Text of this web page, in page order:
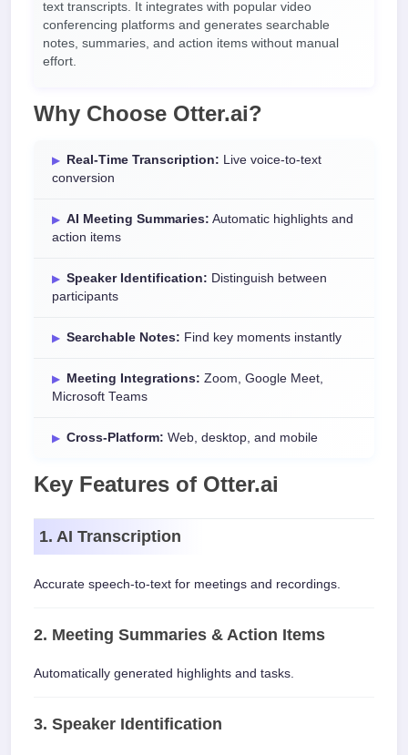
text transcripts. It integrates with popular video
conferencing platforms and generates searchable
notes, summaries, and action items without manual
effort.
Why Choose Otter.ai?
Real-Time Transcription: Live voice-to-text
conversion
AI Meeting Summaries: Automatic highlights and
action items
Speaker Identification: Distinguish between
participants
Searchable Notes: Find key moments instantly
Meeting Integrations: Zoom, Google Meet,
Microsoft Teams
Cross-Platform: Web, desktop, and mobile
Key Features of Otter.ai
1. AI Transcription
Accurate speech-to-text for meetings and recordings.
2. Meeting Summaries & Action Items
Automatically generated highlights and tasks.
3. Speaker Identification